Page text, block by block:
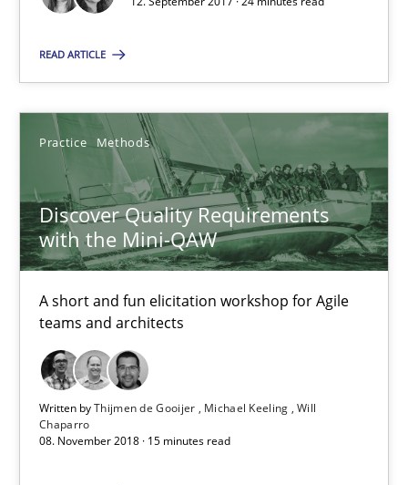
READ ARTICLE
Practice Methods
Discover Quality Requirements
with the Mini-QAW
A short and fun elicitation workshop for Agile
teams and architects
Written byThijmen de Gooijer Michael Keeling Will
Chaparro
08. November 2018 · 15 minutes read
12.09.2017
24 minutes
Discover Quality Requirements with the Mini-QAW
Practice Methods